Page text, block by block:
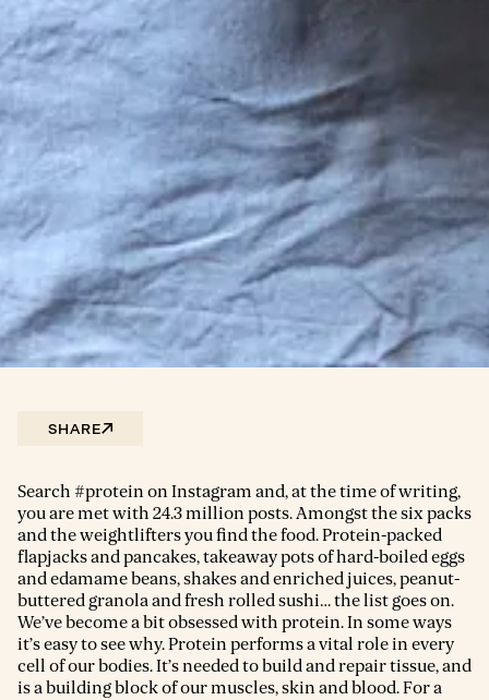
SHARE
Search #protein on Instagram and, at the time of writing,
you are met with 24.3 million posts. Amongst the six packs
and the weightlifters you find the food. Protein-packed
flapjacks and pancakes, takeaway pots of hard-boiled eggs
and edamame beans, shakes and enriched juices, peanut-
buttered granola and fresh rolled sushi… the list goes on.
We’ve become a bit obsessed with protein. In some ways
it’s easy to see why. Protein performs a vital role in every
cell of our bodies. It’s needed to build and repair tissue, and
is a building block of our muscles, skin and blood. For a